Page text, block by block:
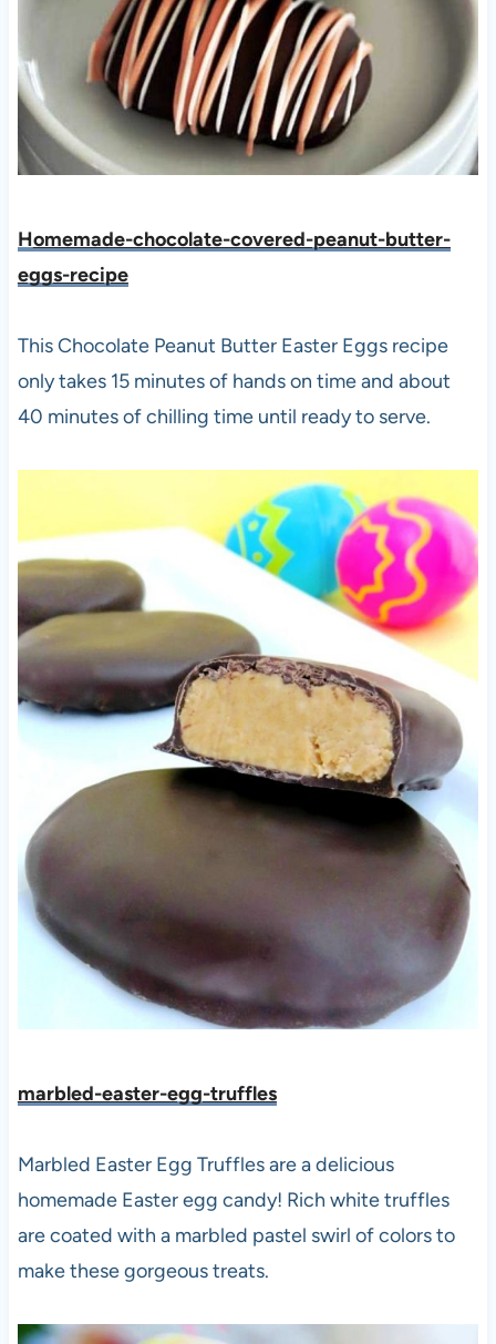
Homemade-chocolate-covered-peanut-butter-
eggs-recipe
This Chocolate Peanut Butter Easter Eggs recipe
only takes 15 minutes of hands on time and about
40 minutes of chilling time until ready to serve.
marbled-easter-egg-truffles
Marbled Easter Egg Truffles are a delicious
homemade Easter egg candy! Rich white truffles
are coated with a marbled pastel swirl of colors to
make these gorgeous treats.